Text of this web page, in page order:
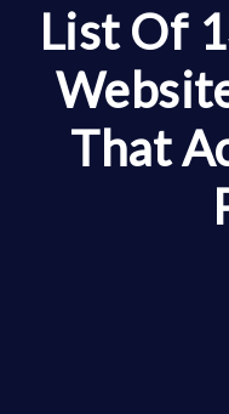
List Of
That